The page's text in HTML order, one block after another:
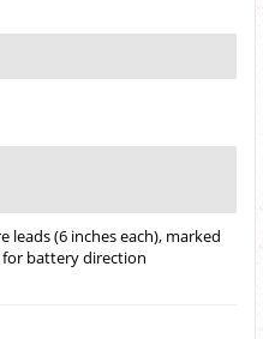
leads (6 inches each), marked
for battery direction